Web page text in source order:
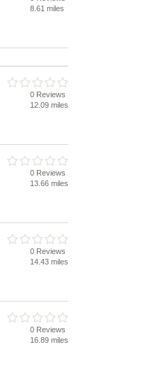
8.61 miles
0 Reviews
12.09 miles
0 Reviews
13.66 miles
0 Reviews
14.43 miles
0 Reviews
16.89 miles